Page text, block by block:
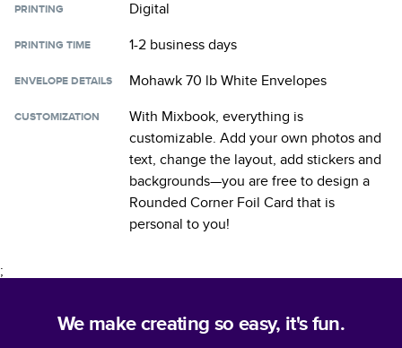
PRINTING Digital
PRINTING TIME 1-2 business days
ENVELOPE DETAILS Mohawk 70 lb White Envelopes
CUSTOMIZATION
With Mixbook, everything is
customizable. Add your own photos and
text, change the layout, add stickers and
backgrounds—you are free to design a
Rounded Corner Foil Card that is
personal to you!
;
We make creating so easy, it's fun.